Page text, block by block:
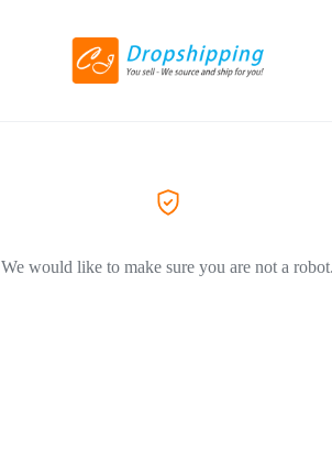
We would like to make sure you are not a